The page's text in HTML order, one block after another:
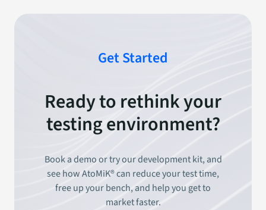
Get Started
Ready to rethink your
testing environment?
Book a demo or try our development kit, and
see how AtoMiK® can reduce your test time,
free up your bench, and help you get to
market faster.